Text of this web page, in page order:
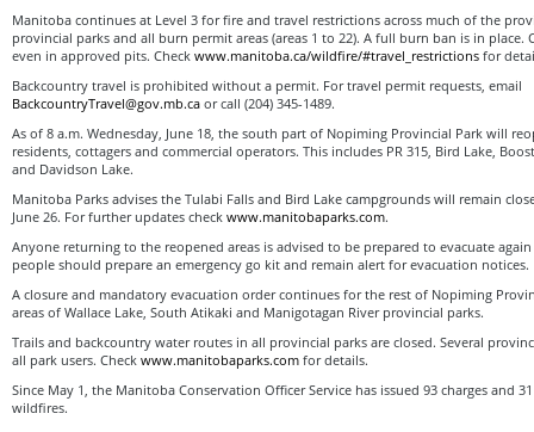
Manitoba continues at Level 3 for fire and travel restrictions across much of the
provincial parks and all burn permit areas (areas 1 to 22). A full burn ban is in place.
even in approved pits. Check www.manitoba.ca/wildfire/#travel_restrictions for
Backcountry travel is prohibited without a permit. For travel permit requests, email
BackcountryTravel@gov.mb.ca or call (204) 345-1489.
As of 8 a.m. Wednesday, June 18, the south part of Nopiming Provincial Park will
residents, cottagers and commercial operators. This includes PR 315, Bird Lake,
and Davidson Lake.
Manitoba Parks advises the Tulabi Falls and Bird Lake campgrounds will remain
June 26. For further updates check www.manitobaparks.com.
Anyone returning to the reopened areas is advised to be prepared to evacuate
people should prepare an emergency go kit and remain alert for evacuation notices.
A closure and mandatory evacuation order continues for the rest of Nopiming
areas of Wallace Lake, South Atikaki and Manigotagan River provincial parks.
Trails and backcountry water routes in all provincial parks are closed. Several
all park users. Check www.manitobaparks.com for details.
Since May 1, the Manitoba Conservation Officer Service has issued 93 charges and
wildfires.